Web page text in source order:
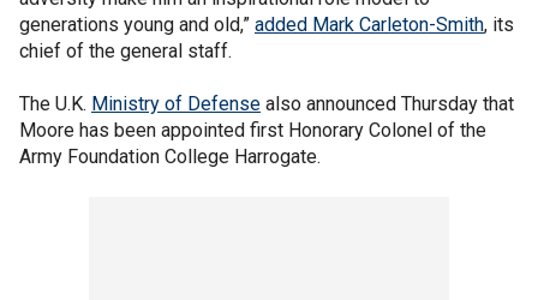
generations young and old,” added Mark Carleton-Smith, its
chief of the general staff.
The U.K. Ministry of Defense also announced Thursday that
Moore has been appointed first Honorary Colonel of the
Army Foundation College Harrogate.